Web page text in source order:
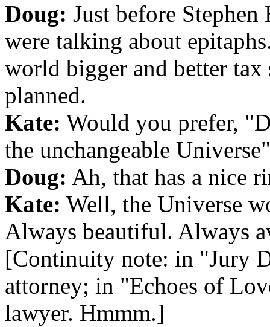
Doug: Just before Stephen
were talking about
world bigger and better
planned.
Kate: Would you prefer,
the unchangeable
Doug: Ah, that has a nice
Kate: Well, the Universe
Always beautiful. Always
[Continuity note: in "Jury
attorney; in "Echoes of
lawyer. Hmmm.]